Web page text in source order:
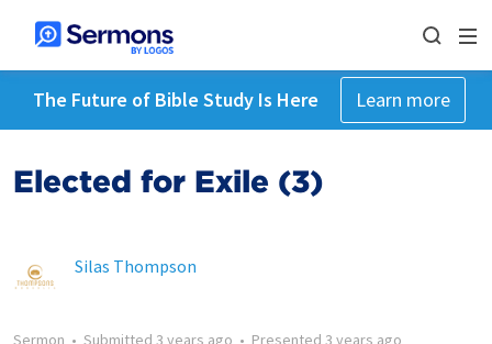
The Future of Bible Study Is Here Learn more
Elected for Exile (3)
Silas Thompson
Sermon • Submitted 3 years ago • Presented 3 years ago